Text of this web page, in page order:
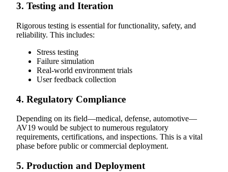
3. Testing and Iteration
Rigorous testing is essential for functionality, safety, and
reliability. This includes:
Stress testing
Failure simulation
Real-world environment trials
User feedback collection
4. Regulatory Compliance
Depending on its field—medical, defense, automotive—
AV19 would be subject to numerous regulatory
requirements, certifications, and inspections. This is a vital
phase before public or commercial deployment.
5. Production and Deployment